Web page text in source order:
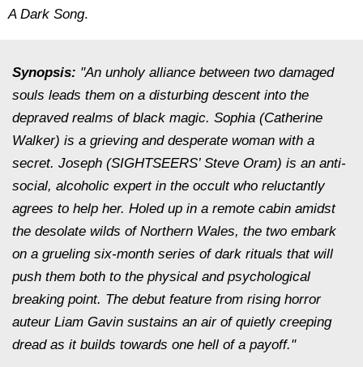
A Dark Song.
Synopsis: "An unholy alliance between two damaged
souls leads them on a disturbing descent into the
depraved realms of black magic. Sophia (Catherine
Walker) is a grieving and desperate woman with a
secret. Joseph (SIGHTSEERS’ Steve Oram) is an anti-
social, alcoholic expert in the occult who reluctantly
agrees to help her. Holed up in a remote cabin amidst
the desolate wilds of Northern Wales, the two embark
on a grueling six-month series of dark rituals that will
push them both to the physical and psychological
breaking point. The debut feature from rising horror
auteur Liam Gavin sustains an air of quietly creeping
dread as it builds towards one hell of a payoff."